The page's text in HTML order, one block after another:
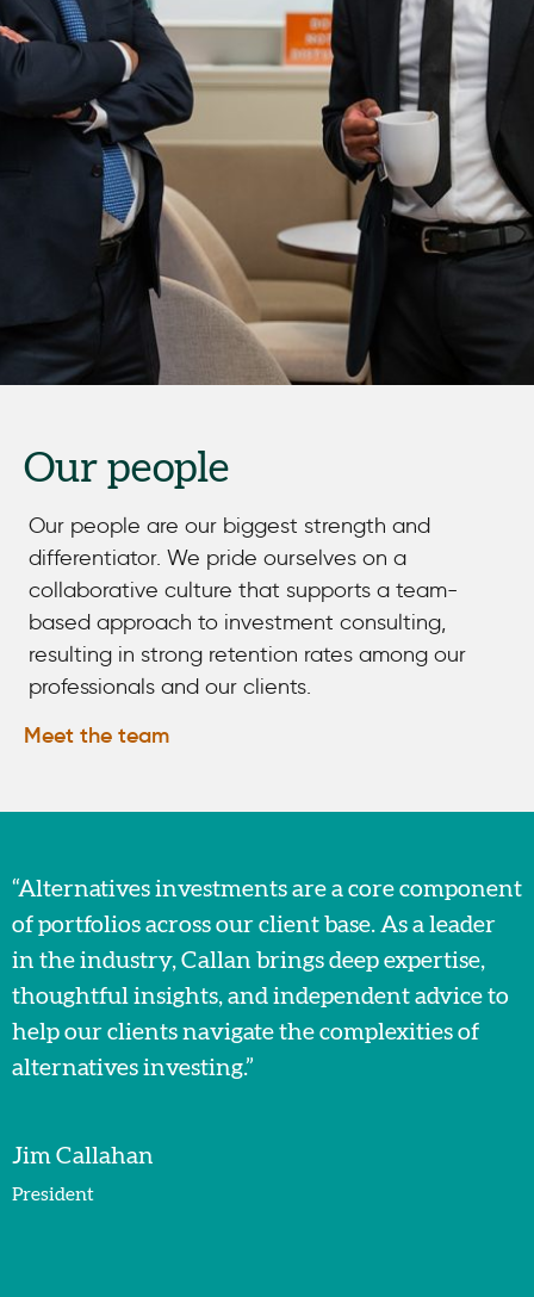
Our people
Our people are our biggest strength and
differentiator. We pride ourselves on a
collaborative culture that supports a team-
based approach to investment consulting,
resulting in strong retention rates among our
professionals and our clients.
Meet the team
Jim Callahan
President
“Alternatives investments are a core component
of portfolios across our client base. As a leader
in the industry, Callan brings deep expertise,
thoughtful insights, and independent advice to
help our clients navigate the complexities of
alternatives investing.”